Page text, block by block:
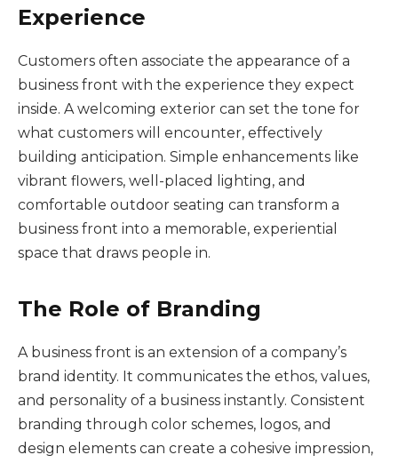
Experience
Customers often associate the appearance of a
business front with the experience they expect
inside. A welcoming exterior can set the tone for
what customers will encounter, effectively
building anticipation. Simple enhancements like
vibrant flowers, well-placed lighting, and
comfortable outdoor seating can transform a
business front into a memorable, experiential
space that draws people in.
The Role of Branding
A business front is an extension of a company’s
brand identity. It communicates the ethos, values,
and personality of a business instantly. Consistent
branding through color schemes, logos, and
design elements can create a cohesive impression,